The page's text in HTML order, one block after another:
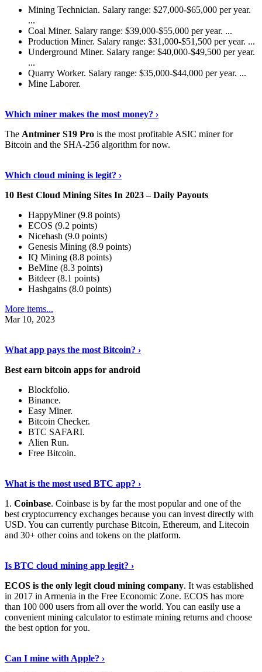
Mining Technician. Salary range: $27,000-$65,000 per year.
...
Coal Miner. Salary range: $39,000-$55,000 per year. ...
Production Miner. Salary range: $31,000-$51,500 per year. ...
Underground Miner. Salary range: $40,000-$49,500 per year.
...
Quarry Worker. Salary range: $35,000-$44,000 per year. ...
Mine Laborer.
Which miner makes the most money? ›
The Antminer S19 Pro is the most profitable ASIC miner for
Bitcoin and the SHA-256 algorithm for now.
Which cloud mining is legit? ›
10 Best Cloud Mining Sites In 2023 – Daily Payouts
HappyMiner (9.8 points)
ECOS (9.2 points)
Nicehash (9.0 points)
Genesis Mining (8.9 points)
IQ Mining (8.8 points)
BeMine (8.3 points)
Bitdeer (8.1 points)
Hashgains (8.0 points)
More items...
Mar 10, 2023
What app pays the most Bitcoin? ›
Best earn bitcoin apps for android
Blockfolio.
Binance.
Easy Miner.
Bitcoin Checker.
BTC SAFARI.
Alien Run.
Free Bitcoin.
What is the most used BTC app? ›
1. Coinbase. Coinbase is by far the most popular and one of the
best cryptocurrency exchanges because you can invest directly with
USD. You can currently purchase Bitcoin, Ethereum, and Litecoin
and 30+ other coins and tokens on the platform.
Is BTC cloud mining app legit? ›
ECOS is the only legit cloud mining company. It was established
in 2017 in Armenia in the Free Economic Zone. ECOS has more
than 100 000 users from all over the world. You can easily use a
convenient mining calculator to estimate mining returns and choose
the best option for you.
Can I mine with Apple? ›